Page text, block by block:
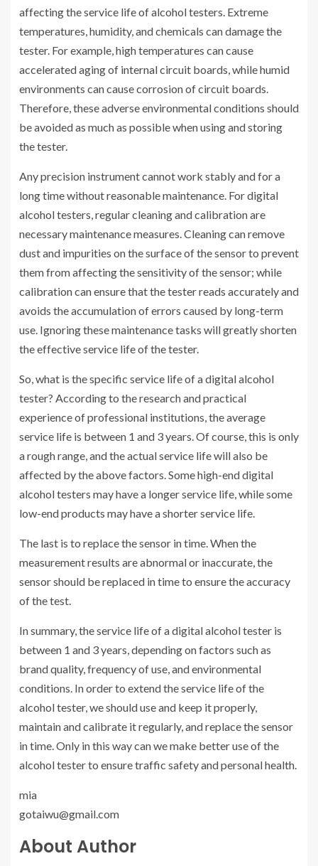
affecting the service life of alcohol testers. Extreme
temperatures, humidity, and chemicals can damage the
tester. For example, high temperatures can cause
accelerated aging of internal circuit boards, while humid
environments can cause corrosion of circuit boards.
Therefore, these adverse environmental conditions should
be avoided as much as possible when using and storing
the tester.
Any precision instrument cannot work stably and for a
long time without reasonable maintenance. For digital
alcohol testers, regular cleaning and calibration are
necessary maintenance measures. Cleaning can remove
dust and impurities on the surface of the sensor to prevent
them from affecting the sensitivity of the sensor; while
calibration can ensure that the tester reads accurately and
avoids the accumulation of errors caused by long-term
use. Ignoring these maintenance tasks will greatly shorten
the effective service life of the tester.
So, what is the specific service life of a digital alcohol
tester? According to the research and practical
experience of professional institutions, the average
service life is between 1 and 3 years. Of course, this is only
a rough range, and the actual service life will also be
affected by the above factors. Some high-end digital
alcohol testers may have a longer service life, while some
low-end products may have a shorter service life.
The last is to replace the sensor in time. When the
measurement results are abnormal or inaccurate, the
sensor should be replaced in time to ensure the accuracy
of the test.
In summary, the service life of a digital alcohol tester is
between 1 and 3 years, depending on factors such as
brand quality, frequency of use, and environmental
conditions. In order to extend the service life of the
alcohol tester, we should use and keep it properly,
maintain and calibrate it regularly, and replace the sensor
in time. Only in this way can we make better use of the
alcohol tester to ensure traffic safety and personal health.
mia
gotaiwu@gmail.com
About Author